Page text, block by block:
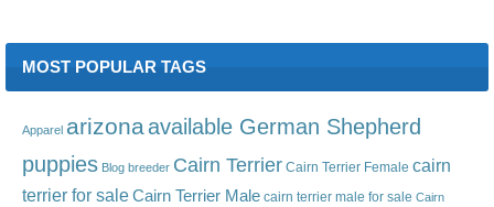
MOST POPULAR TAGS
Apparel arizonaavailable German Shepherd
puppies Blog breeder Cairn Terrier Cairn Terrier Female cairn
terrier for saleCairn Terrier Male cairn terrier male for sale Cairn